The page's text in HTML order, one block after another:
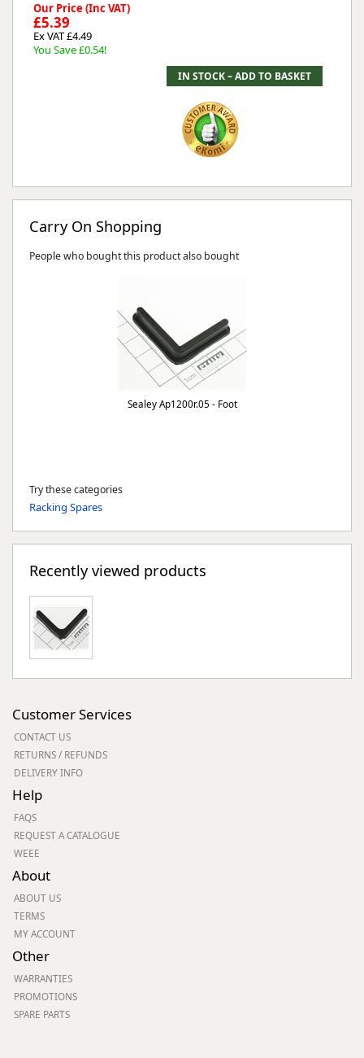
Our Price (Inc VAT)
£5.39
Ex VAT £4.49
You Save £0.54!
Carry On Shopping
People who bought this product also bought
Sealey Ap1200r.05 - Foot
Try these categories
Racking Spares
Recently viewed products
Customer Services
CONTACT US
RETURNS / REFUNDS
DELIVERY INFO
Help
FAQS
REQUEST A CATALOGUE
WEEE
About
ABOUT US
TERMS
MY ACCOUNT
Other
WARRANTIES
PROMOTIONS
SPARE PARTS